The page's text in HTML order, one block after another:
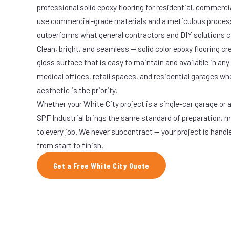
professional solid epoxy flooring for residential,
use commercial-grade materials and a meticulous
outperforms what general contractors and DIY solutions
Clean, bright, and seamless — solid color epoxy flooring
gloss surface that is easy to maintain and available in
medical offices, retail spaces, and residential garages
aesthetic is the priority.
Whether your White City project is a single-car garage or
SPF Industrial brings the same standard of preparation,
to every job. We never subcontract — your project is
from start to finish.
Get a Free White City Quote